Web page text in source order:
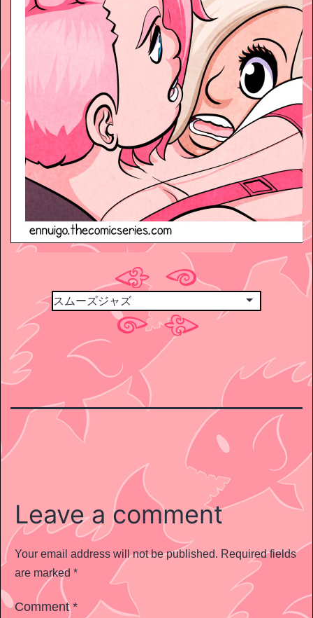
Leave a comment
Your email address will not be published. Required fields
are marked *
Comment*